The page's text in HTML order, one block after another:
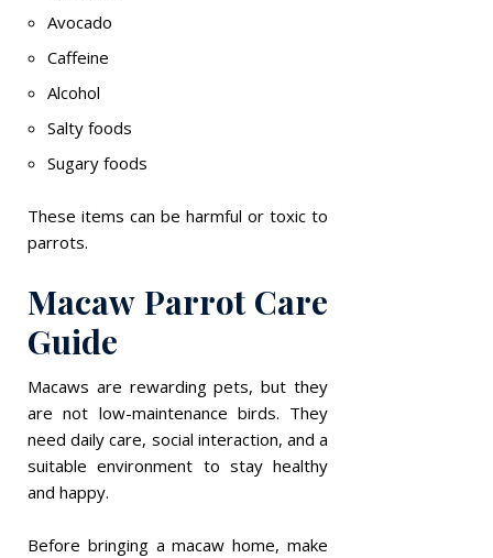
Avocado
Caffeine
Alcohol
Salty foods
Sugary foods
These items can be harmful or toxic to
parrots.
Macaw Parrot Care
Guide
Macaws are rewarding pets, but they
are not low-maintenance birds. They
need daily care, social interaction, and a
suitable environment to stay healthy
and happy.
Before bringing a macaw home, make